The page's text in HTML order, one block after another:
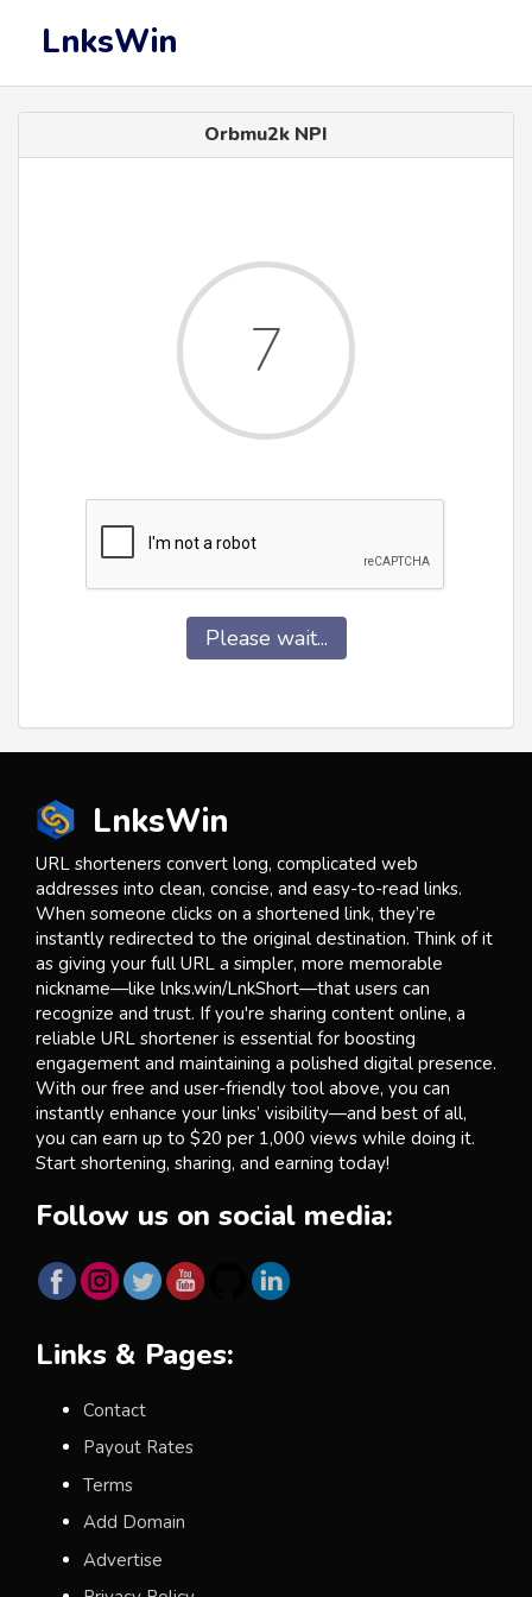
LnksWin
Orbmu2k NPI
7
Please wait...
LnksWin
URL shorteners convert long, complicated web
addresses into clean, concise, and easy-to-read links.
When someone clicks on a shortened link, they’re
instantly redirected to the original destination. Think of it
as giving your full URL a simpler, more memorable
nickname—like lnks.win/LnkShort—that users can
recognize and trust. If you're sharing content online, a
reliable URL shortener is essential for boosting
engagement and maintaining a polished digital presence.
With our free and user-friendly tool above, you can
instantly enhance your links’ visibility—and best of all,
you can earn up to $20 per 1,000 views while doing it.
Start shortening, sharing, and earning today!
Follow us on social media:
Links & Pages:
Contact
Payout Rates
Terms
Add Domain
Advertise